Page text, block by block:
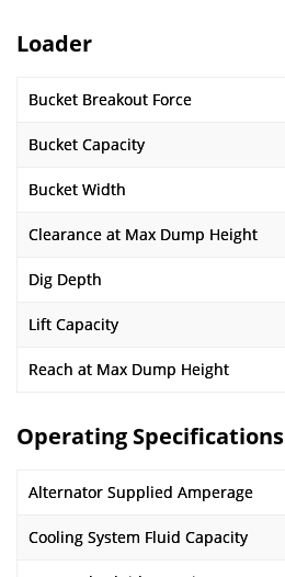
Loader
Bucket Breakout Force
Bucket Capacity
Bucket Width
Clearance at Max Dump Height
Dig Depth
Lift Capacity
Reach at Max Dump Height
Operating Specifications
Alternator Supplied Amperage
Cooling System Fluid Capacity